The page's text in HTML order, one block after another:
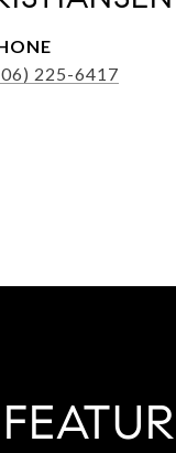
225-6417